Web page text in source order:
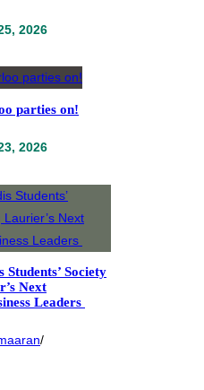
2026
parties on!
2026
Society
Next
Leaders
/